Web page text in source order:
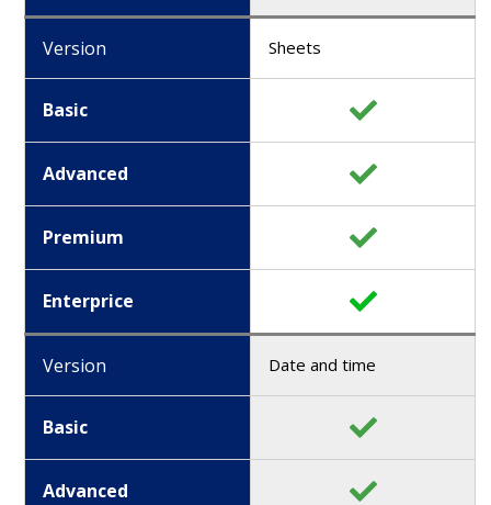
Version Sheets
Basic
Advanced
Premium
Enterprice
Version Date and time
Basic
Advanced